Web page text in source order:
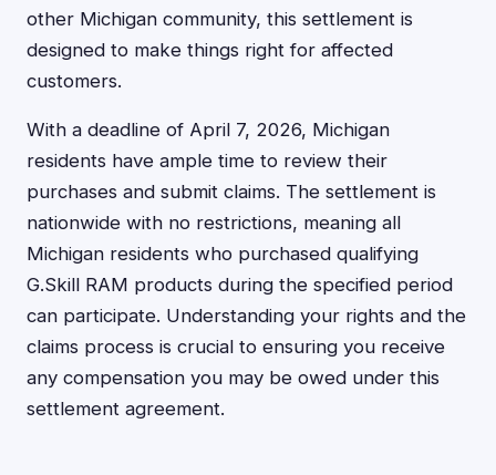
other Michigan community, this settlement is
designed to make things right for affected
customers.
With a deadline of April 7, 2026, Michigan
residents have ample time to review their
purchases and submit claims. The settlement is
nationwide with no restrictions, meaning all
Michigan residents who purchased qualifying
G.Skill RAM products during the specified period
can participate. Understanding your rights and the
claims process is crucial to ensuring you receive
any compensation you may be owed under this
settlement agreement.